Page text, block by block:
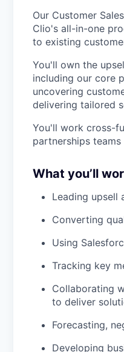
Our Customer
Clio's all-in-one
to existing
You'll own the
including our core
uncovering
delivering tailored
You'll work cross-
partnerships
What you’ll
Leading upsell
Converting
Using
Tracking key
Collaborating
to deliver
Forecasting,
Developing